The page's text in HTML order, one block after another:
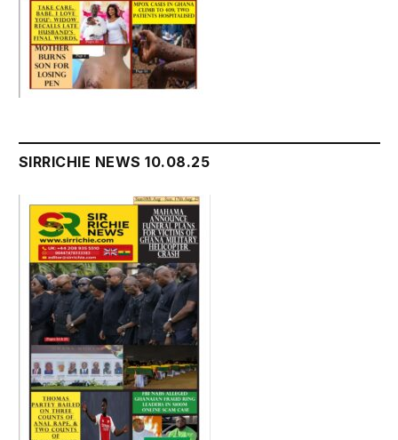
SIRRICHIE NEWS 10.08.25